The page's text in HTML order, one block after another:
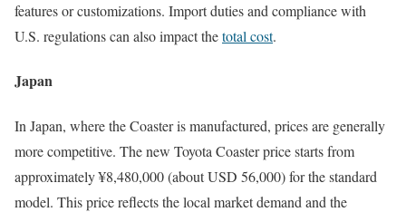
features or customizations. Import duties and compliance with
U.S. regulations can also impact thetotal cost.
Japan
In Japan, where the Coaster is manufactured, prices are generally
more competitive. The new Toyota Coaster price starts from
approximately ¥8,480,000 (about USD 56,000) for the standard
model. This price reflects the local market demand and the